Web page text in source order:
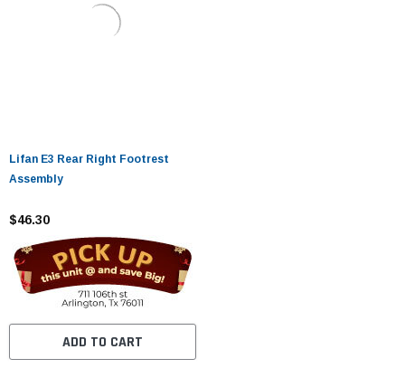
Lifan E3 Rear Right Footrest
Assembly
$46.30
ADD TO CART